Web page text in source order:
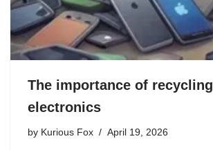
The importance of recycling
electronics
by Kurious Fox April 19, 2026